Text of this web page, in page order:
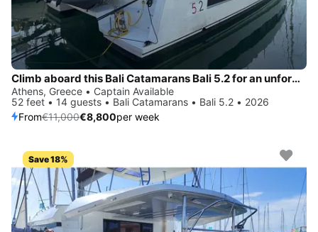
Climb aboard this Bali Catamarans Bali 5.2 for an unforgettable experience
Athens, Greece • Captain Available
52 feet • 14 guests • Bali Catamarans • Bali 5.2 • 2026
From€11,000€8,800per week
Save 18%